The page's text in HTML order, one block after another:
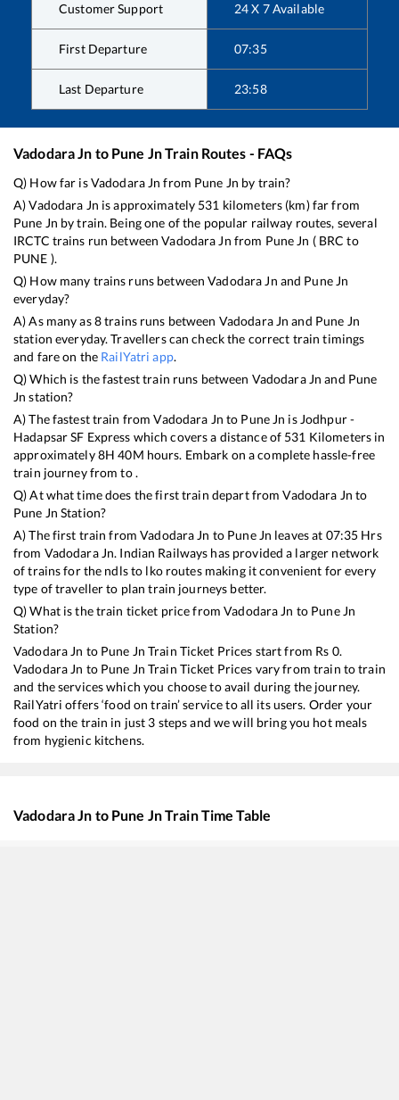
Customer Support 24 X 7 Available
First Departure 07:35
Last Departure 23:58
Vadodara Jn to Pune JnTrain Routes - FAQs
Q) How far isVadodara Jn from Pune Jn by train?
A)Vadodara Jn is approximately 531 kilometers (km) far from
Pune Jn by train. Being one of the popular railway routes, several
IRCTC trains run betweenVadodara Jn from Pune Jn ( BRC to
PUNE ).
Q) How many trains runs betweenVadodara Jn and Pune Jn
everyday?
A) As many as8trains runs between Vadodara Jn and Pune Jn
station everyday. Travellers can check the correct train timings
and fare on the RailYatri app.
Q) Which is the fastest train runs between Vadodara Jn and Pune
Jn station?
A) The fastest train fromVadodara Jn to Pune Jn is Jodhpur -
Hadapsar SF Express which covers a distance of 531 Kilometers in
approximately8H40M hours. Embark on a complete hassle-free
train journey from to .
Q) At what time does the first train depart fromVadodara Jn to
Pune Jn Station?
A) The first train fromVadodara Jn to Pune Jn leaves at 07:35 Hrs
from Vadodara Jn. Indian Railways has provided a larger network
of trains for the ndls to lko routes making it convenient for every
type of traveller to plan train journeys better.
Q) What is the train ticket price fromVadodara Jn to Pune Jn
Station?
Vadodara Jn to Pune Jn Train Ticket Prices start from Rs 0.
Vadodara Jn to Pune Jn Train Ticket Prices vary from train to train
and the services which you choose to avail during the journey.
RailYatri offers ‘food on train’ service to all its users. Order your
food on the train in just 3 steps and we will bring you hot meals
from hygienic kitchens.
Vadodara Jn to Pune JnTrain Time Table